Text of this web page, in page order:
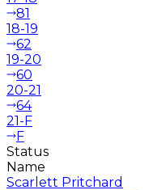
81
18-19
62
19-20
60
20-21
64
21-F
F
Status
Name
Scarlett Pritchard